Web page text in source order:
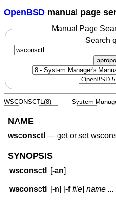
OpenBSD manual page
Manual Page
Search
WSCONSCTL(8) System
NAME
wsconsctl — get or set
SYNOPSIS
wsconsctl [-an]
wsconsctl [-n] [-f file]name ...